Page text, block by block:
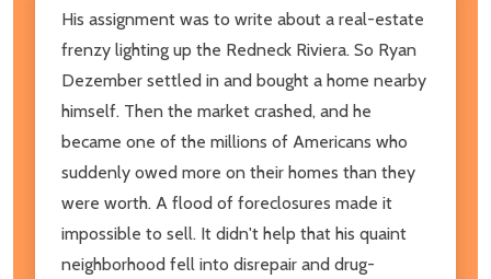
His assignment was to write about a real-estate
frenzy lighting up the Redneck Riviera. So Ryan
Dezember settled in and bought a home nearby
himself. Then the market crashed, and he
became one of the millions of Americans who
suddenly owed more on their homes than they
were worth. A flood of foreclosures made it
impossible to sell. It didn't help that his quaint
neighborhood fell into disrepair and drug-